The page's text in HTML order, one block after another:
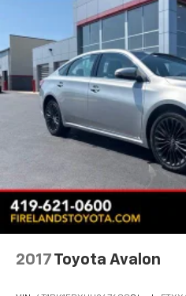
2017 Toyota Avalon